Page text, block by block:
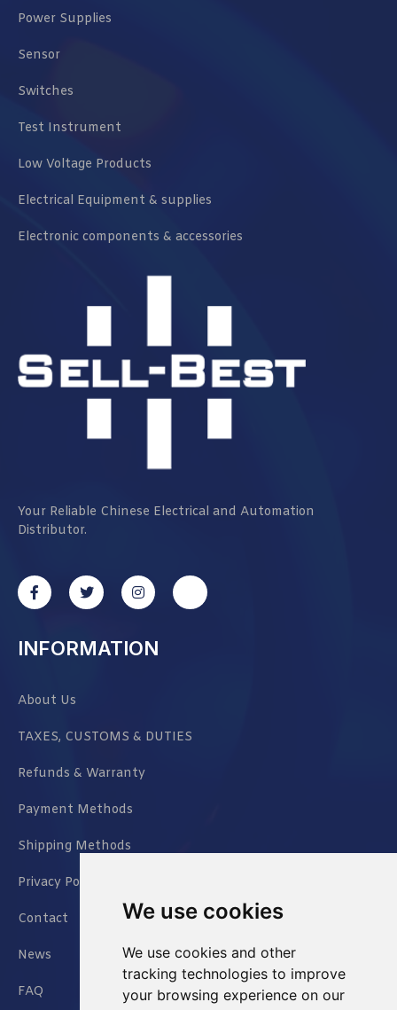
We use cookies
We use cookies and other
tracking technologies to improve
your browsing experience on our
Power Supplies
Sensor
Switches
Test Instrument
Low Voltage Products
Electrical Equipment & supplies
Electronic components & accessories
Your Reliable Chinese Electrical and Automation
Distributor.
INFORMATION
About Us
TAXES, CUSTOMS & DUTIES
Refunds & Warranty
Payment Methods
Shipping Methods
Privacy Policy
Contact
News
FAQ